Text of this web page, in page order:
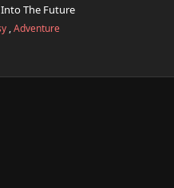
Into The Future
,Adventure